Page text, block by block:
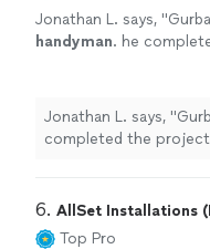
Jonathan L. says, "
handyman. he
more
Jonathan L. says, "
completed the
6. AllSet Installations
Top Pro